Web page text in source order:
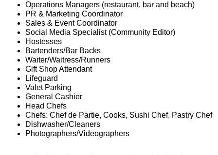
Operations Managers (restaurant, bar and beach)
PR & Marketing Coordinator
Sales & Event Coordinator
Social Media Specialist (Community Editor)
Hostesses
Bartenders/Bar Backs
Waiter/Waitress/Runners
Gift Shop Attendant
Lifeguard
Valet Parking
General Cashier
Head Chefs
Chefs: Chef de Partie, Cooks, Sushi Chef, Pastry Chef
Dishwasher/Cleaners
Photographers/Videographers